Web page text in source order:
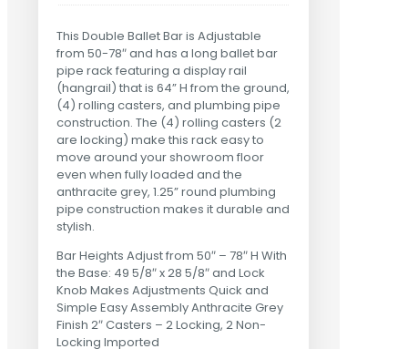
This Double Ballet Bar is Adjustable
from 50-78″ and has a long ballet bar
pipe rack featuring a display rail
(hangrail) that is 64” H from the ground,
(4) rolling casters, and plumbing pipe
construction. The (4) rolling casters (2
are locking) make this rack easy to
move around your showroom floor
even when fully loaded and the
anthracite grey, 1.25” round plumbing
pipe construction makes it durable and
stylish.
Bar Heights Adjust from 50″ – 78″ H With
the Base: 49 5/8″ x 28 5/8″ and Lock
Knob Makes Adjustments Quick and
Simple Easy Assembly Anthracite Grey
Finish 2″ Casters – 2 Locking, 2 Non-
Locking Imported